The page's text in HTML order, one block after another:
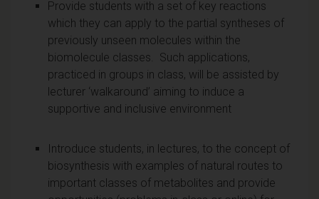
Provide students with a set of key reactions
which they can apply to the partial syntheses of
previously unseen molecules within the
biomolecule classes. Such applications,
practiced in groups in class, will be assisted by
lecturer ‘walkaround’ aiming to induce a
supportive and inclusive environment
Introduce students, in lectures, to the concept of
biosynthesis with examples of natural routes to
important classes of metabolites and provide